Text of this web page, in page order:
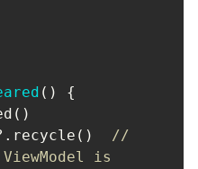
( )
//
is